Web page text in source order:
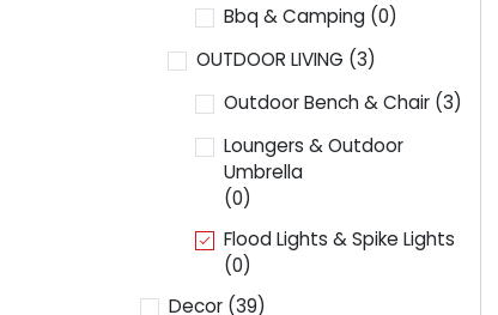
Bbq & Camping (0)
OUTDOOR LIVING (3)
Outdoor Bench & Chair (3)
Loungers & Outdoor
Umbrella
(0)
Flood Lights & Spike Lights
(0)
Decor (39)